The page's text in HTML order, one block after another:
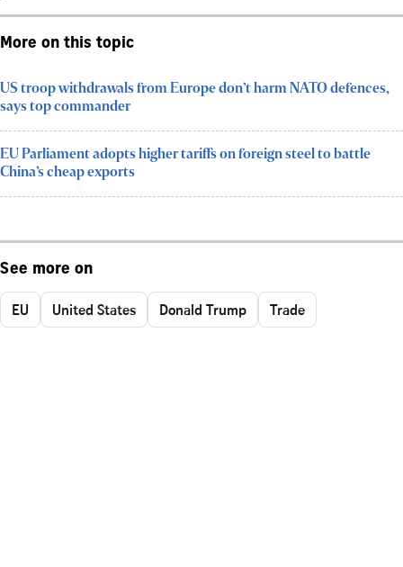
More on this topic
US troop withdrawals from Europe don’t harm NATO defences,
says top commander
EU Parliament adopts higher tariffs on foreign steel to battle
China’s cheap exports
See more on
EU United States Donald Trump Trade